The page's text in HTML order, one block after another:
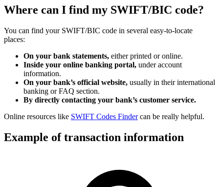
Where can I find my SWIFT/BIC code?
You can find your SWIFT/BIC code in several easy-to-locate
places:
On your bank statements, either printed or online.
Inside your online banking portal, under account
information.
On your bank’s official website, usually in their international
banking or FAQ section.
By directly contacting your bank’s customer service.
Online resources like SWIFT Codes Findercan be really helpful.
Example of transaction information